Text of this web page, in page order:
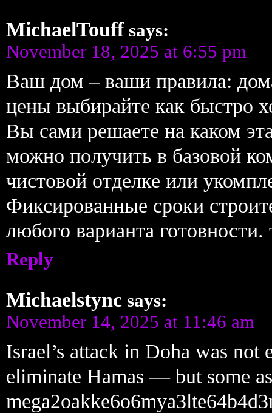
MichaelTouff says:
November 18, 2025 at 6:55 pm
Ваш дом – ваши правила:
цены выбирайте как быстро
Вы сами решаете на каком
можно получить в базовой
чистовой отделке или
Фиксированные сроки
любого варианта
Reply
Michaelstync says:
November 14, 2025 at 11:46 am
Israel’s attack in Doha was
eliminate Hamas — but some